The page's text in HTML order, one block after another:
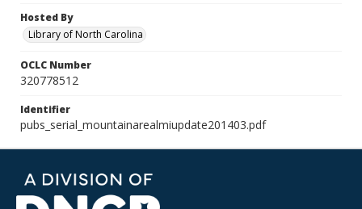
Hosted By
Library of North Carolina
OCLC Number
320778512
Identifier
pubs_serial_mountainarealmiupdate201403.pdf